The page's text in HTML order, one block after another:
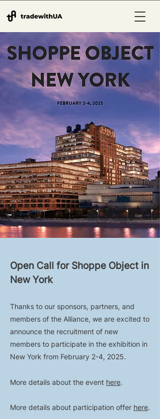
Open Call for Shoppe Object in
New York
Thanks to our sponsors, partners, and
members of the Alliance, we are excited to
announce the recruitment of new
members to participate in the exhibition in
New York from February 2-4, 2025.
More details about the event here.
More details about participation offer here.